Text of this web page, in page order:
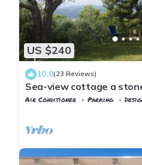
US $240
10.0(23 Reviews)
Sea-view cottage a
beach near Capoliveri
Air Conditioner Parking